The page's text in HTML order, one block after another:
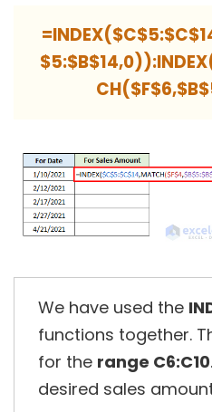
We have used the
functions together.
for the range C6:C10
desired sales